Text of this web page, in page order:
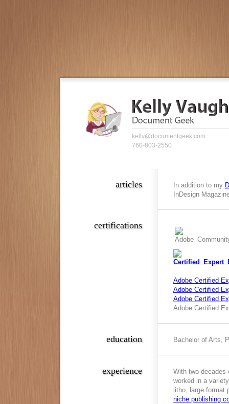
kelly@documentgeek.com
760-803-2550
In addition to my
InDesign
articles
Adobe Certified
Adobe Certified
Adobe Certified
Adobe Certified
certifications
Bachelor of Arts,
education
With two decades
worked in a
litho, large format
niche publishing
experience